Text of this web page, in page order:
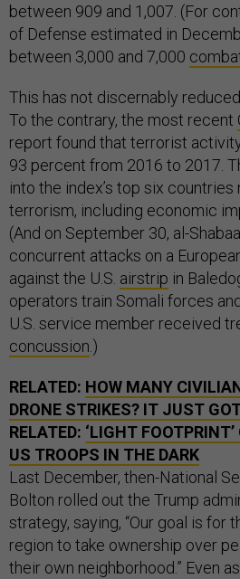
between 909 and 1,007. (For
of Defense estimated in
between 3,000 and 7,000
This has not discernably
To the contrary, the most recent
report found that terrorist
93 percent from 2016 to 2017.
into the index’s top six
terrorism, including economic
(And on September 30, al-
concurrent attacks on a
against the U.S. airstrip in
operators train Somali forces
U.S. service member received
concussion .)
RELATED: HOW MANY
DRONE STRIKES? IT JUST
RELATED: ‘LIGHT
US TROOPS IN THE DARK
Last December, then-National
Bolton rolled out the Trump
strategy, saying, “Our goal is for
region to take ownership over
their own neighborhood.” Even as